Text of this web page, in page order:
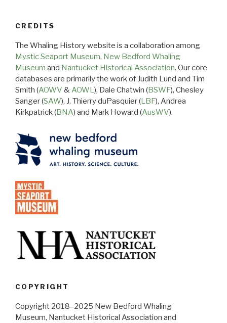
CREDITS
The Whaling History website is a collaboration among
Mystic Seaport Museum, New Bedford Whaling
Museum and Nantucket Historical Association. Our core
databases are primarily the work of Judith Lund and Tim
Smith (AOWV &AOWL), Dale Chatwin (BSWF), Chesley
Sanger (SAW), J. Thierry duPasquier (LBF), Andrea
Kirkpatrick (BNA) and Mark Howard (AusWV).
COPYRIGHT
Copyright 2018–2025 New Bedford Whaling
Museum, Nantucket Historical Association and